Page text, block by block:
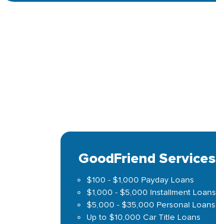
GoodFriend Services
$100 - $1,000 Payday Loans
$1,000 - $5,000 Installment Loans
$5,000 - $35,000 Personal Loans
Up to $10,000 Car Title Loans